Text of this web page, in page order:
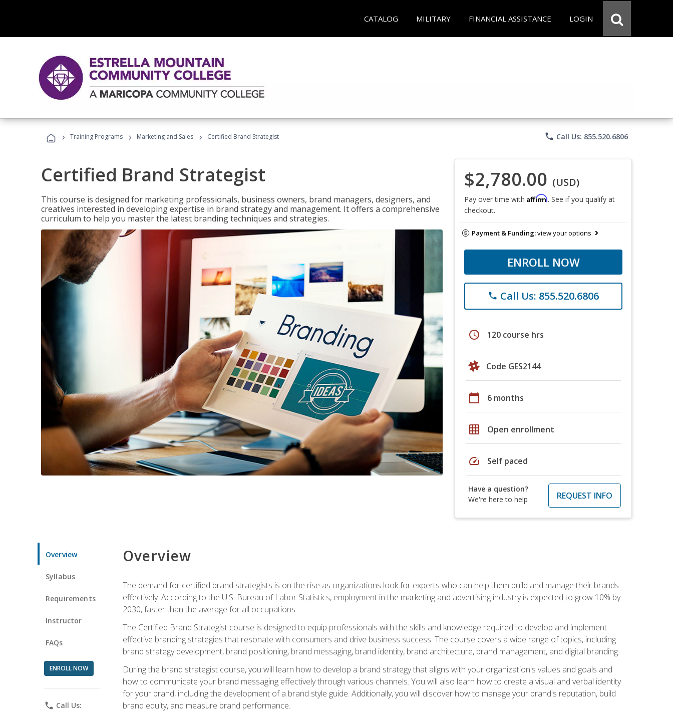
CATALOG MILITARY FINANCIAL ASSISTANCE LOGIN
› Training Programs › Marketing and Sales › Certified Brand Strategist phone Call Us: 855.520.6806
Certified Brand Strategist
This course is designed for marketing professionals, business owners, brand managers, designers, and
creatives interested in developing expertise in brand strategy and management. It offers a comprehensive
curriculum to help you master the latest branding techniques and strategies.
$2,780.00 (USD)
Pay over time with Affirm. See if you qualify at
checkout.
Payment & Funding:view your options
ENROLL NOW
phone Call Us: 855.520.6806
schedule 120 course hrs
Code GES2144
calendar_today 6 months
grid_on Open enrollment
speed Self paced
Have a question?
We're here to help
REQUEST INFO
Overview
Syllabus
Requirements
Instructor
FAQs
ENROLL NOW
phone Call Us:
Overview
The demand for certified brand strategists is on the rise as organizations look for experts who can help them build and manage their brands
effectively. According to the U.S. Bureau of Labor Statistics, employment in the marketing and advertising industry is expected to grow 10% by
2030, faster than the average for all occupations.
The Certified Brand Strategist course is designed to equip professionals with the skills and knowledge required to develop and implement
effective branding strategies that resonate with consumers and drive business success. The course covers a wide range of topics, including
brand strategy development, brand positioning, brand messaging, brand identity, brand architecture, brand management, and digital branding.
During the brand strategist course, you will learn how to develop a brand strategy that aligns with your organization's values and goals and
how to communicate your brand messaging effectively through various channels. You will also learn how to create a visual and verbal identity
for your brand, including the development of a brand style guide. Additionally, you will discover how to manage your brand's reputation, build
brand equity, and measure brand performance.